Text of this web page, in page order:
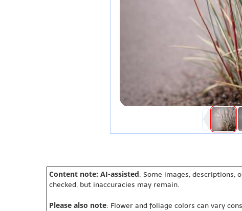
Content note: AI-assisted: Some images, descriptions,
checked, but inaccuracies may remain.
Please also note: Flower and foliage colors can vary